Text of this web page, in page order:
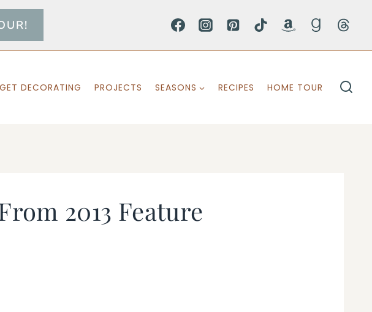
DECORATING PROJECTS SEASONS RECIPES HOME TOUR
2013 Feature